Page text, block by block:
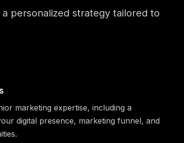
personalized strategy tailored to
marketing expertise, including a
digital presence, marketing funnel, and